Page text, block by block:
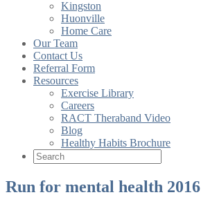
Kingston
Huonville
Home Care
Our Team
Contact Us
Referral Form
Resources
Exercise Library
Careers
RACT Theraband Video
Blog
Healthy Habits Brochure
Run for mental health 2016